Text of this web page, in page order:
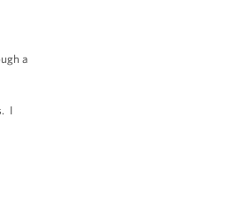
a
I